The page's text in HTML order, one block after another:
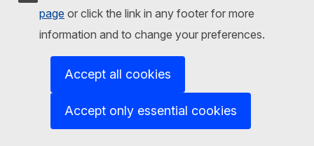
page or click the link in any footer for more
information and to change your preferences.
Accept all cookies
Accept only essential cookies